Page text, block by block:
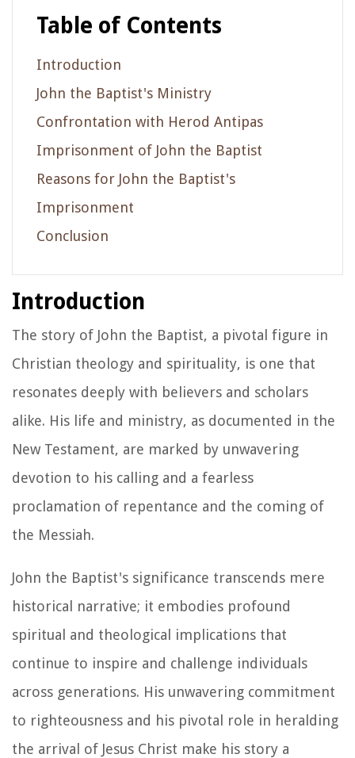
Table of Contents
Introduction
John the Baptist's Ministry
Confrontation with Herod Antipas
Imprisonment of John the Baptist
Reasons for John the Baptist's
Imprisonment
Conclusion
Introduction
The story of John the Baptist, a pivotal figure in
Christian theology and spirituality, is one that
resonates deeply with believers and scholars
alike. His life and ministry, as documented in the
New Testament, are marked by unwavering
devotion to his calling and a fearless
proclamation of repentance and the coming of
the Messiah.
John the Baptist's significance transcends mere
historical narrative; it embodies profound
spiritual and theological implications that
continue to inspire and challenge individuals
across generations. His unwavering commitment
to righteousness and his pivotal role in heralding
the arrival of Jesus Christ make his story a